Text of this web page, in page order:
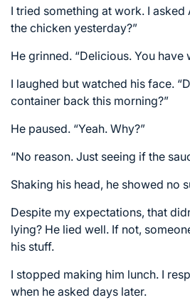
I tried something at work. I asked
the chicken yesterday?”
He grinned. “Delicious. You have
I laughed but watched his face.
container back this morning?”
He paused. “Yeah. Why?”
“No reason. Just seeing if the
Shaking his head, he showed no
Despite my expectations, that
lying? He lied well. If not,
his stuff.
I stopped making him lunch. I
when he asked days later.